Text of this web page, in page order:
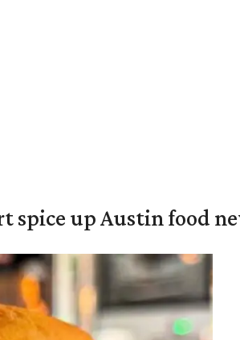
spice up Austin food